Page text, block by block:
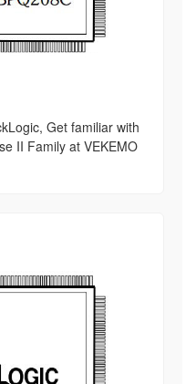
Get familiar with
II Family at VEKEMO